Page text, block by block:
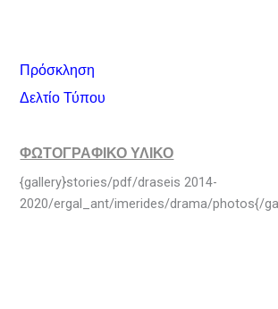
Πρόσκληση
Δελτίο Τύπου
ΦΩΤΟΓΡΑΦΙΚΟ ΥΛΙΚΟ
{gallery}stories/pdf/draseis 2014-
2020/ergal_ant/imerides/drama/photos{/